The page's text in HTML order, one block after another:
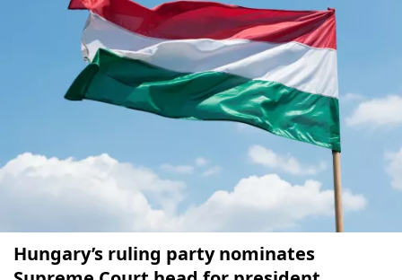
Hungary’s ruling party nominates